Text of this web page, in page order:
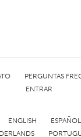
San Antonio,
PERGUNTAS
ENTRAR
ENGLISH ESPAÑOL